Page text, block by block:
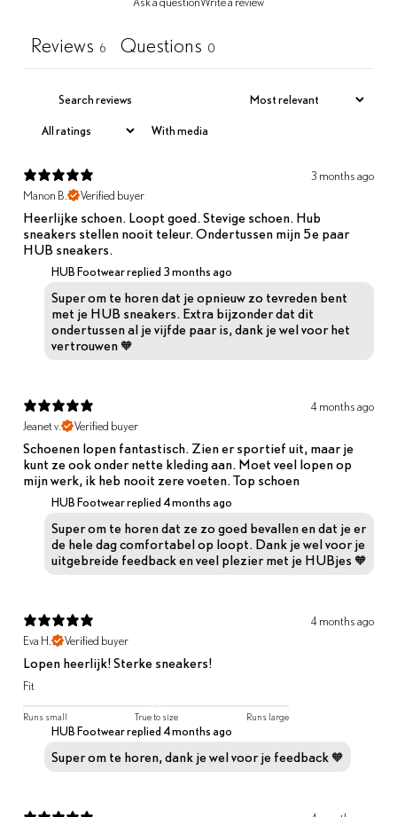
Reviews 6 Questions 0
With media
3 months ago
Manon B.
Verified buyer
Heerlijke schoen. Loopt goed. Stevige schoen. Hub
sneakers stellen nooit teleur. Ondertussen mijn 5e paar
HUB sneakers.
HUB Footwear replied 3 months ago
Super om te horen dat je opnieuw zo tevreden bent
met je HUB sneakers. Extra bijzonder dat dit
ondertussen al je vijfde paar is, dank je wel voor het
vertrouwen 🧡
4 months ago
Jeanet v.
Verified buyer
Schoenen lopen fantastisch. Zien er sportief uit, maar je
kunt ze ook onder nette kleding aan. Moet veel lopen op
mijn werk, ik heb nooit zere voeten. Top schoen
HUB Footwear replied 4 months ago
Super om te horen dat ze zo goed bevallen en dat je er
de hele dag comfortabel op loopt. Dank je wel voor je
uitgebreide feedback en veel plezier met je HUBjes 🧡
4 months ago
Eva H.
Verified buyer
Lopen heerlijk! Sterke sneakers!
Fit
Runs small True to size Runs large
HUB Footwear replied 4 months ago
Super om te horen, dank je wel voor je feedback 🧡